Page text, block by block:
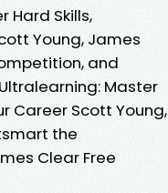
Hard Skills,
Young, James
and
Master
Career Scott Young,
the
Clear Free